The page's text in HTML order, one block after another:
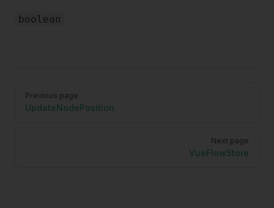
boolean
Pager
Previous page
UpdateNodePosition
Next page
VueFlowStore